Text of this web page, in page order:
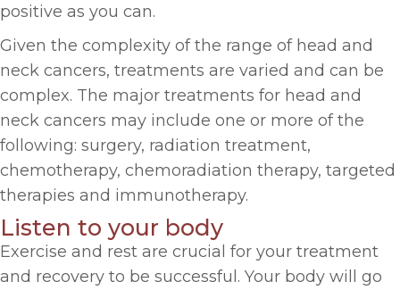
positive as you can.
Given the complexity of the range of head and
neck cancers, treatments are varied and can be
complex. The major treatments for head and
neck cancers may include one or more of the
following: surgery, radiation treatment,
chemotherapy, chemoradiation therapy, targeted
therapies and immunotherapy.
Listen to your body
Exercise and rest are crucial for your treatment
and recovery to be successful. Your body will go